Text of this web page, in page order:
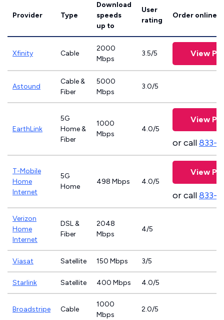
Provider Type
Download
speeds
up to
User
rating
Order online
Xfinity Cable
2000
Mbps
3.5/5 View
Astound
Cable &
Fiber
5000
Mbps
3.0/5
EarthLink
5G
Home &
Fiber
1000
Mbps
4.0/5
View
or call833-
T-Mobile
Home
Internet
5G
Home
498 Mbps 4.0/5
View
or call833-
Verizon
Home
Internet
DSL &
Fiber
2048
Mbps
4/5
Viasat Satellite 150 Mbps 3/5
Starlink Satellite 400 Mbps 4.0/5
Broadstripe Cable
1000
Mbps
2.0/5